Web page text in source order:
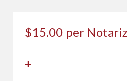
$15.00 per
+